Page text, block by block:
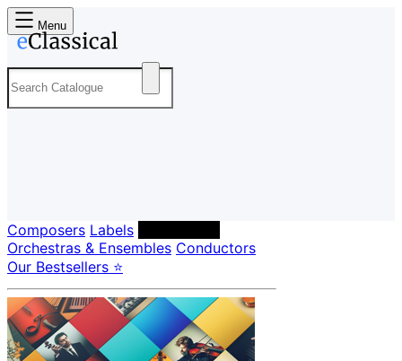
Menu
Composers Labels
Orchestras & Ensembles Conductors
Our Bestsellers ⭐